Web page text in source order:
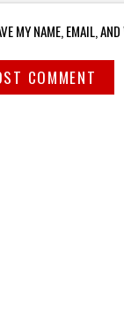
MY NAME, EMAIL,